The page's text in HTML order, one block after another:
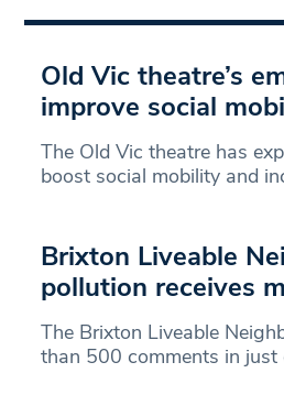
Old Vic theatre’s
improve social
The Old Vic theatre has
boost social mobility and
Brixton Liveable
pollution receives
The Brixton Liveable
than 500 comments in